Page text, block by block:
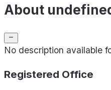
About
No description available
Registered Office